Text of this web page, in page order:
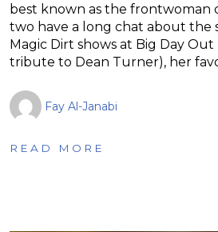
best known as the frontwoman
two have a long chat about the
Magic Dirt shows at Big Day
tribute to Dean Turner), her
Fay Al-Janabi
READ MORE